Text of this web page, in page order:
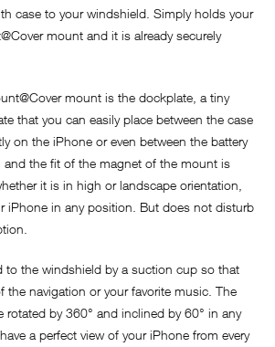
case to your windshield. Simply holds your
mount and it is already securely
mount is the dockplate, a tiny
that you can easily place between the case
on the iPhone or even between the battery
and the fit of the magnet of the mount is
it is in high or landscape orientation,
iPhone in any position. But does not disturb
to the windshield by a suction cup so that
the navigation or your favorite music. The
rotated by 360° and inclined by 60° in any
a perfect view of your iPhone from every